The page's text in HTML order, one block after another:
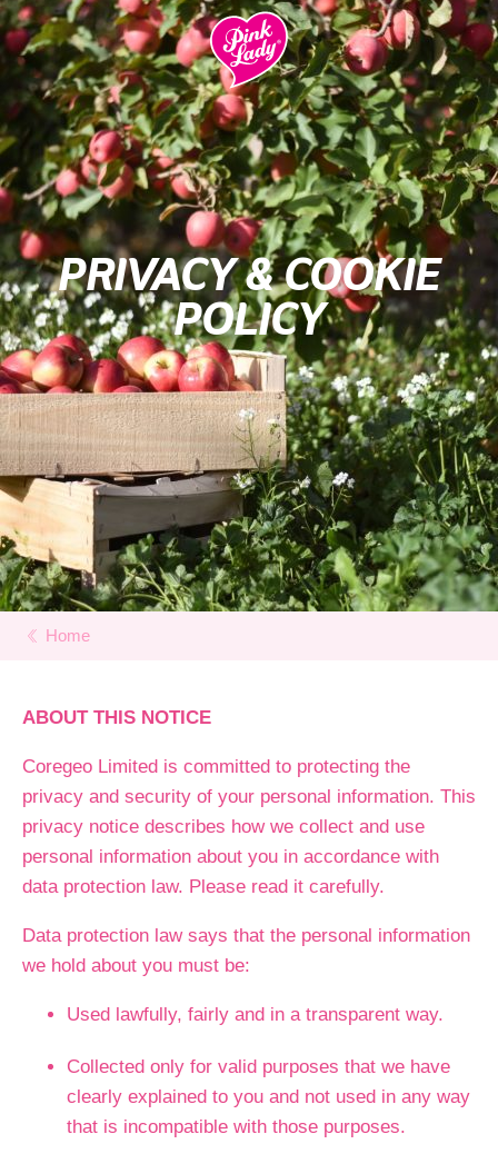
PRIVACY & COOKIE
POLICY
Home
ABOUT THIS NOTICE
Coregeo Limited is committed to protecting the
privacy and security of your personal information. This
privacy notice describes how we collect and use
personal information about you in accordance with
data protection law. Please read it carefully.
Data protection law says that the personal information
we hold about you must be:
Used lawfully, fairly and in a transparent way.
Collected only for valid purposes that we have
clearly explained to you and not used in any way
that is incompatible with those purposes.